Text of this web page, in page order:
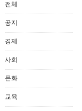
전체
공지
경제
사회
문화
교육